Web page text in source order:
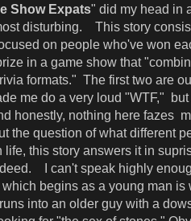
Show Expats" did my head in
disturbing. This story
on people who've won
in a game show that
formats." The first two are
me do a very loud "WTF,"
honestly, nothing here fazes
the question of what different
life, this story answers it in
I can't speak highly
which begins as a young man is
into an older guy with a